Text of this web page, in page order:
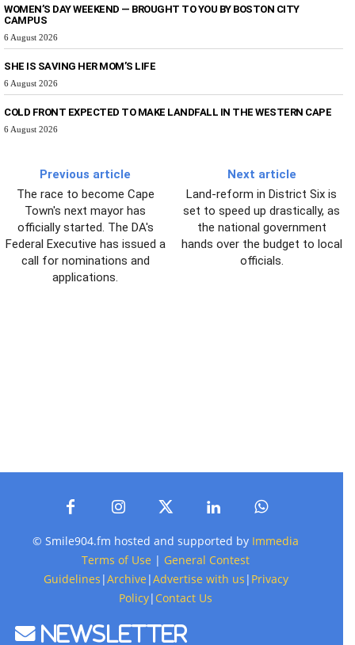
WOMEN’S DAY WEEKEND — BROUGHT TO YOU BY BOSTON CITY
CAMPUS
6 August 2026
SHE IS SAVING HER MOM’S LIFE
6 August 2026
COLD FRONT EXPECTED TO MAKE LANDFALL IN THE WESTERN CAPE
6 August 2026
Previous article
The race to become Cape
Town's next mayor has
officially started. The DA's
Federal Executive has issued a
call for nominations and
applications.
Next article
Land-reform in District Six is
set to speed up drastically, as
the national government
hands over the budget to local
officials.
© Smile904.fm hosted and supported by Immedia
Terms of Use | General Contest
Guidelines |Archive |Advertise with us | Privacy
Policy| Contact Us
Newsletter